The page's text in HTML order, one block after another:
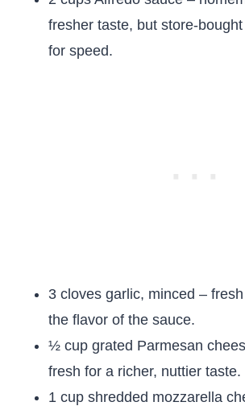
fresher taste, but store-
for speed.
3 cloves garlic, minced –
the flavor of the sauce.
½ cup grated Parmesan
fresh for a richer, nuttier taste.
1 cup shredded mozzarella